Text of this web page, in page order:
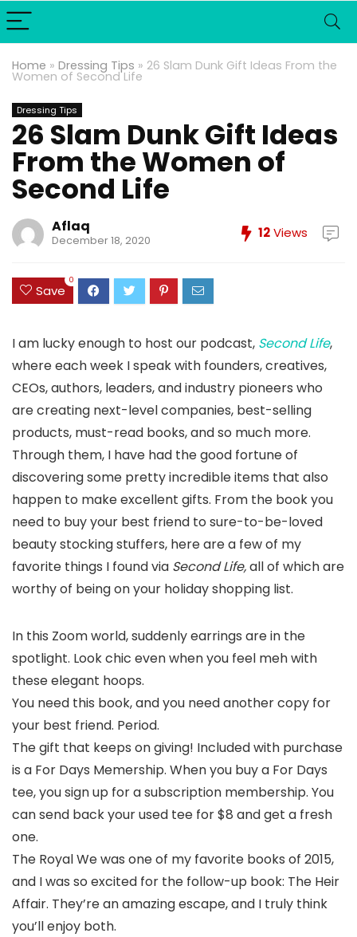
Home » Dressing Tips » 26 Slam Dunk Gift Ideas From the
Women of Second Life
Dressing Tips
26 Slam Dunk Gift Ideas
From the Women of
Second Life
Aflaq
December 18, 2020 12Views
Save
0
I am lucky enough to host our podcast, Second Life,
where each week I speak with founders, creatives,
CEOs, authors, leaders, and industry pioneers who
are creating next-level companies, best-selling
products, must-read books, and so much more.
Through them, I have had the good fortune of
discovering some pretty incredible items that also
happen to make excellent gifts. From the book you
need to buy your best friend to sure-to-be-loved
beauty stocking stuffers, here are a few of my
favorite things I found via Second Life,all of which are
worthy of being on your holiday shopping list.
In this Zoom world, suddenly earrings are in the
spotlight. Look chic even when you feel meh with
these elegant hoops.
You need this book, and you need another copy for
your best friend. Period.
The gift that keeps on giving! Included with purchase
is a For Days Memership. When you buy a For Days
tee, you sign up for a subscription membership. You
can send back your used tee for $8 and get a fresh
one.
The Royal We was one of my favorite books of 2015,
and I was so excited for the follow-up book: The Heir
Affair. They’re an amazing escape, and I truly think
you’ll enjoy both.